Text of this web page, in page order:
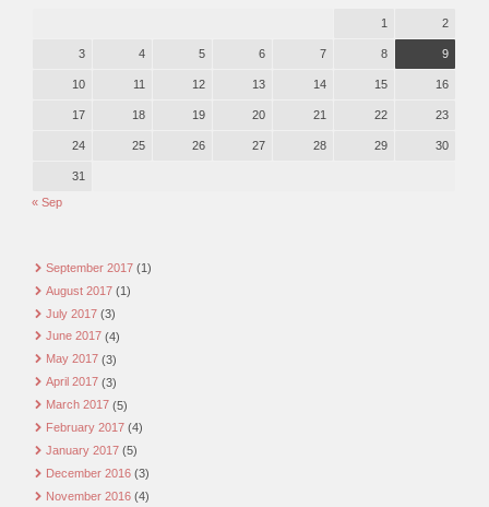
1 2
3 4 5 6 7 8 9
10 11 12 13 14 15 16
17 18 19 20 21 22 23
24 25 26 27 28 29 30
31
« Sep
September 2017 (1)
August 2017 (1)
July 2017 (3)
June 2017 (4)
May 2017 (3)
April 2017 (3)
March 2017 (5)
February 2017 (4)
January 2017 (5)
December 2016 (3)
November 2016 (4)